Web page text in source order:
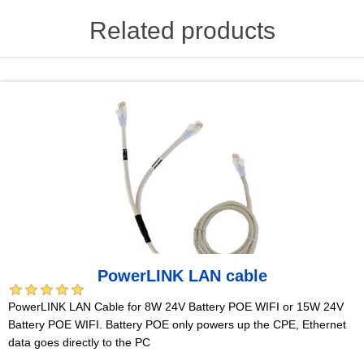
Related products
PowerLINK LAN cable
PowerLINK LAN Cable for 8W 24V Battery POE WIFI or 15W 24V
Battery POE WIFI. Battery POE only powers up the CPE, Ethernet
data goes directly to the PC